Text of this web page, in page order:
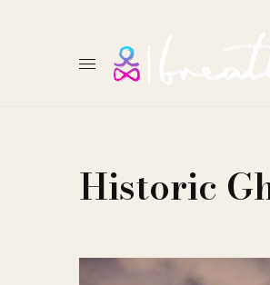
Historic